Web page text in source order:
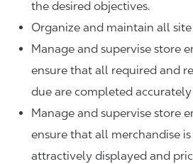
the desired objectives.
Organize and maintain all
Manage and supervise store
ensure that all required and
due are completed
Manage and supervise store
ensure that all merchandise
attractively displayed and